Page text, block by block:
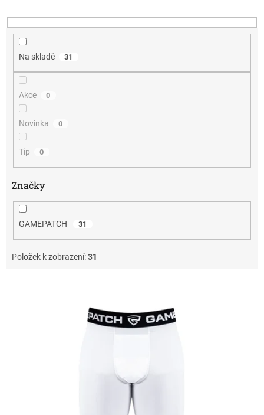
k
t
Na skladě 31
Akce 0
Novinka 0
Tip 0
Značky
GAMEPATCH 31
Položek k zobrazení:31